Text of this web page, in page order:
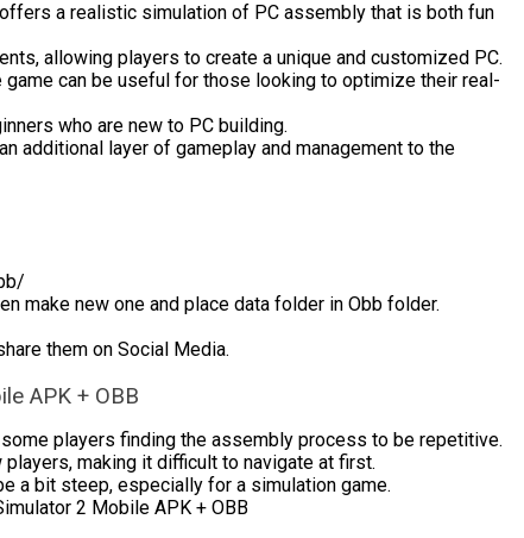
a realistic simulation of PC assembly that is both fun
allowing players to create a unique and customized PC.
can be useful for those looking to optimize their real-
who are new to PC building.
additional layer of gameplay and management to the
make new one and place data folder in Obb folder.
them on Social Media.
APK + OBB
players finding the assembly process to be repetitive.
players, making it difficult to navigate at first.
a bit steep, especially for a simulation game.
2 Mobile APK + OBB